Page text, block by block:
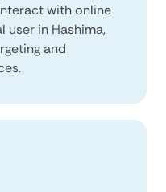
with online
user in Hashima,
and